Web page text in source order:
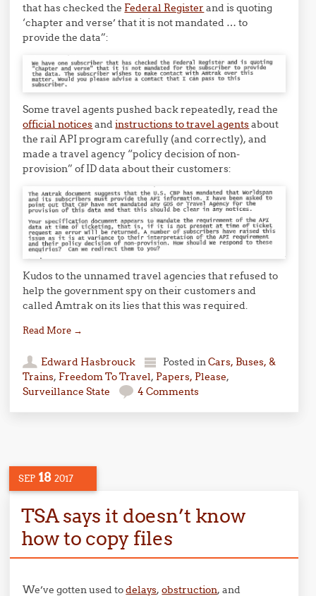
that has checked the Federal Register and is quoting
‘chapter and verse’ that it is not mandated … to
provide the data”:
Some travel agents pushed back repeatedly, read the
official noticesandinstructions to travel agentsabout
the rail API program carefully (and correctly), and
made a travel agency “policy decision of non-
provision” of ID data about their customers:
Kudos to the unnamed travel agencies that refused to
help the government spy on their customers and
called Amtrak on its lies that this was required.
Read More →
Edward Hasbrouck Posted inCars, Buses, &
Trains, Freedom To Travel, Papers, Please,
Surveillance State
4 Comments
SEP 18 2017
TSA says it doesn’t know
how to copy files
We’ve gotten used todelays,obstruction, and